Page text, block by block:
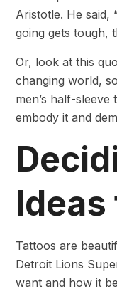
Aristotle. He said,
going gets tough,
Or, look at this
changing world,
men’s half-
embody it and
Ideas
Tattoos are
Detroit Lions
want and how it